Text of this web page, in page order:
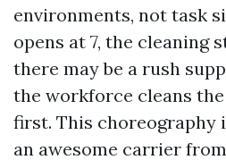
environments, not task
opens at 7, the cleaning
there may be a rush
the workforce cleans
first. This choreography
an awesome carrier